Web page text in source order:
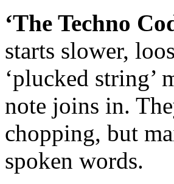
‘The Techno
starts slower,
‘plucked
note joins in.
chopping, but
spoken words.